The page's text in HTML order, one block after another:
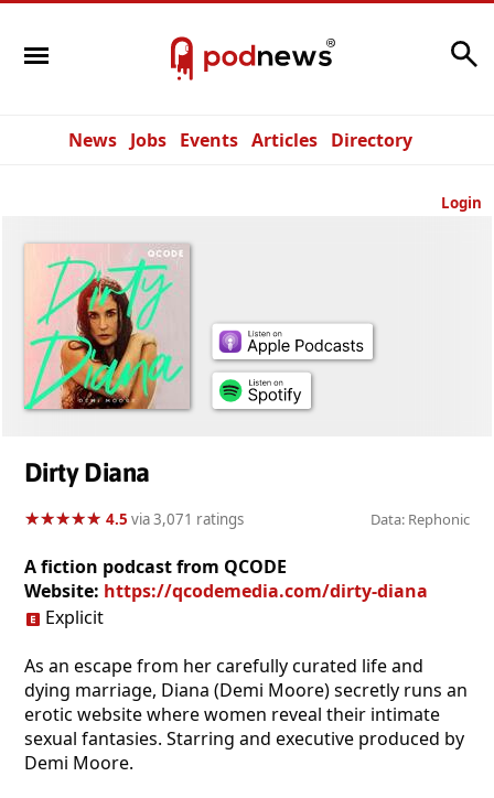
News Jobs Events Articles Directory
Login
Dirty Diana
★★★★★
★★★★★ 4.5 via 3,071 ratings Data: Rephonic
A fiction podcast from QCODE
Website: https://qcodemedia.com/dirty-diana
Explicit
As an escape from her carefully curated life and
dying marriage, Diana (Demi Moore) secretly runs an
erotic website where women reveal their intimate
sexual fantasies. Starring and executive produced by
Demi Moore.